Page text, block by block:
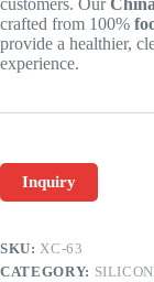
customers. Our
crafted from 100%
provide a healthier,
experience.
Inquiry
SKU:XC-63
CATEGORY: